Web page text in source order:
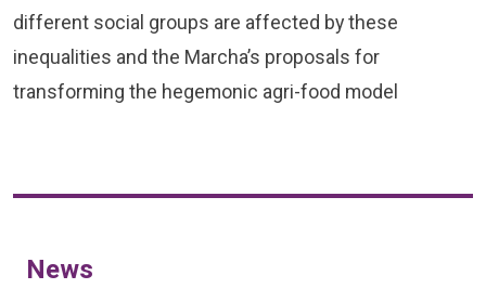
different social groups are affected by these
inequalities and the Marcha’s proposals for
transforming the hegemonic agri-food model
News